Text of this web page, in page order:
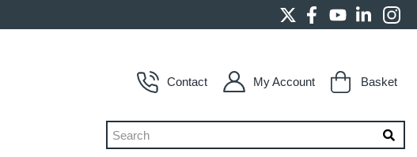
Contact My Account Basket